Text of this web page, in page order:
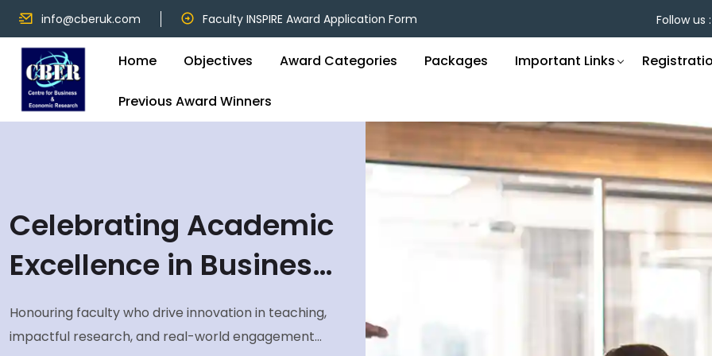
info@cberuk.com Faculty INSPIRE Award Application Form Follow us :
Home Objectives Award Categories Packages Important Links
Previous Award Winners
Multiple Award
Categories. One
Mission: Excellence.
From Teaching and Research to Global Collaboration
and Social Responsibility—find your place among
Unlock Opportunities
Through Recognition
Winners enjoy enhanced visibility, career growth, and
connections with thought leaders—plus exclusive